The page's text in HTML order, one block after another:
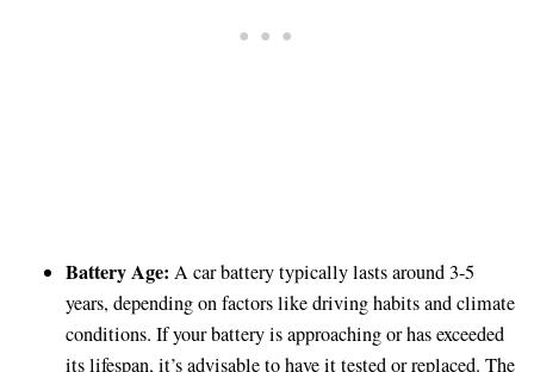
Battery Age: A car battery typically lasts around 3-5
years, depending on factors like driving habits and climate
conditions. If your battery is approaching or has exceeded
its lifespan, it’s advisable to have it tested or replaced. The